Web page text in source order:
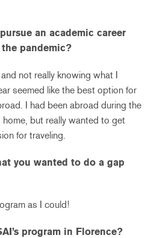
an academic career
pandemic?
not really knowing what I
seemed like the best option for
I had been abroad during the
but really wanted to get
for traveling.
you wanted to do a gap
as I could!
program in Florence?